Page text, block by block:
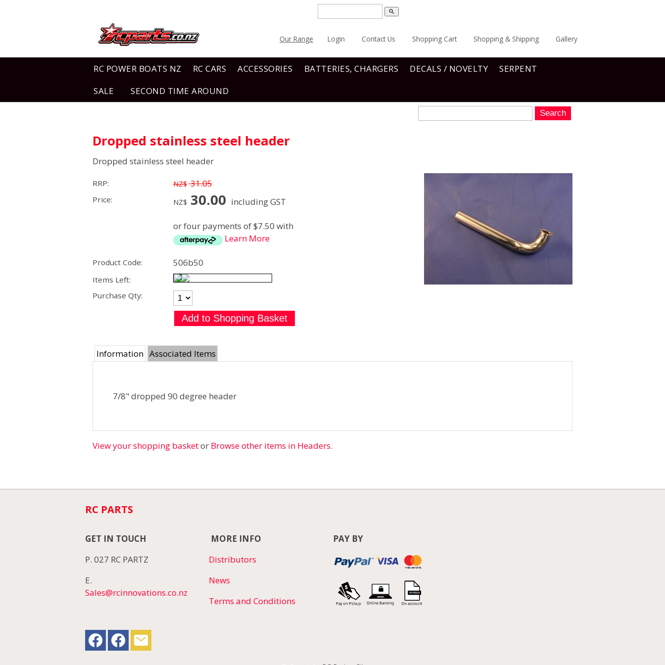
search
Our Range Login Contact Us Shopping Cart Shopping & Shipping Gallery
RC POWER BOATS NZ RC CARS ACCESSORIES BATTERIES, CHARGERS DECALS / NOVELTY
SERPENT
SALE
SECOND TIME AROUND
Dropped stainless steel header
Dropped stainless steel header
RRP: NZ$ 31.05
Price: NZ$ 30.00 including GST
or four payments of $7.50 with
Learn More
Product Code: 506b50
Items Left:
Purchase Qty:
Information Associated Items
7/8" dropped 90 degree header
View your shopping basketor Browse other items in Headers.
RC PARTS
GET IN TOUCH
P. 027 RC PARTZ
E.
Sales@rcinnovations.co.nz
MORE INFO
Distributors
News
Terms and Conditions
PAY BY